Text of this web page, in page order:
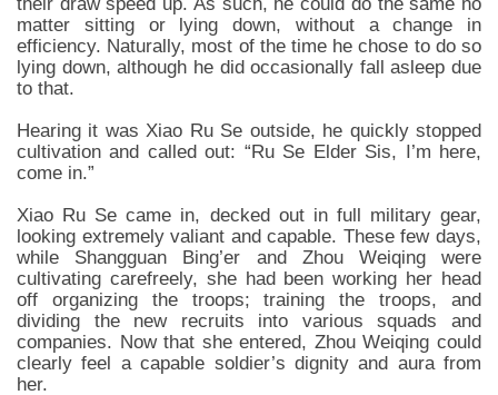
matter sitting or lying down, without a change in
efficiency. Naturally, most of the time he chose to do so
lying down, although he did occasionally fall asleep due
to that.
Hearing it was Xiao Ru Se outside, he quickly stopped
cultivation and called out: “Ru Se Elder Sis, I’m here,
come in.”
Xiao Ru Se came in, decked out in full military gear,
looking extremely valiant and capable. These few days,
while Shangguan Bing’er and Zhou Weiqing were
cultivating carefreely, she had been working her head
off organizing the troops; training the troops, and
dividing the new recruits into various squads and
companies. Now that she entered, Zhou Weiqing could
clearly feel a capable soldier’s dignity and aura from
her.